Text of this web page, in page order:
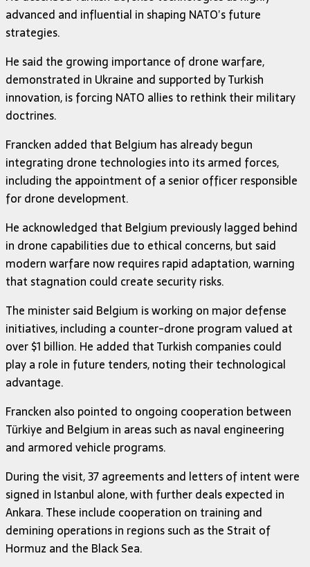
advanced and influential in shaping NATO’s future
strategies.
He said the growing importance of drone warfare,
demonstrated in Ukraine and supported by Turkish
innovation, is forcing NATO allies to rethink their military
doctrines.
Francken added that Belgium has already begun
integrating drone technologies into its armed forces,
including the appointment of a senior officer responsible
for drone development.
He acknowledged that Belgium previously lagged behind
in drone capabilities due to ethical concerns, but said
modern warfare now requires rapid adaptation, warning
that stagnation could create security risks.
The minister said Belgium is working on major defense
initiatives, including a counter-drone program valued at
over $1 billion. He added that Turkish companies could
play a role in future tenders, noting their technological
advantage.
Francken also pointed to ongoing cooperation between
Türkiye and Belgium in areas such as naval engineering
and armored vehicle programs.
During the visit, 37 agreements and letters of intent were
signed in Istanbul alone, with further deals expected in
Ankara. These include cooperation on training and
demining operations in regions such as the Strait of
Hormuz and the Black Sea.